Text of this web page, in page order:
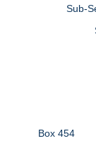
Sub-
Box 454